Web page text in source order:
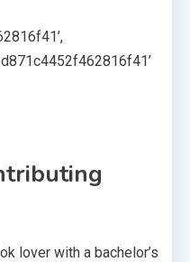
lover with a bachelor’s